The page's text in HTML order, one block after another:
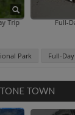
National Park
Full-Day Sandbank
Park Full-
TOWN